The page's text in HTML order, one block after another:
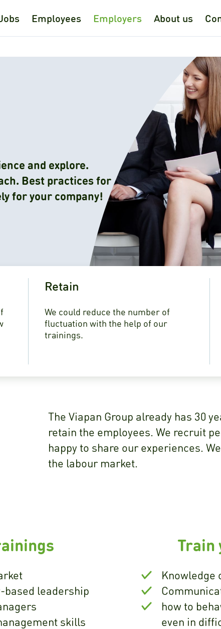
Employees Employers About us
and explore.
Best practices for
for your company!
Retain
We could reduce the number of
fluctuation with the help of our
trainings.
The Viapan Group already has 30
retain the employees. We recruit
happy to share our experiences.
the labour market.
based leadership
skills
Train
Knowledge
how to
even in